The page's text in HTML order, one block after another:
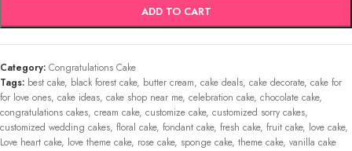
ADD TO CART
Category: Congratulations Cake
Tags: best cake, black forest cake, butter cream, cake deals, cake decorate, cake for
for love ones, cake ideas, cake shop near me, celebration cake, chocolate cake,
congratulations cakes, cream cake, customize cake, customized sorry cakes,
customized wedding cakes, floral cake, fondant cake, fresh cake, fruit cake, love cake,
Love heart cake, love theme cake, rose cake, sponge cake, theme cake, vanilla cake